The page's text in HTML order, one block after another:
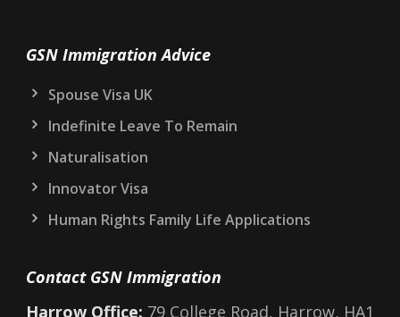
GSN Immigration Advice
Spouse Visa UK
Indefinite Leave To Remain
Naturalisation
Innovator Visa
Human Rights Family Life Applications
Contact GSN Immigration
Harrow Office: 79 College Road, Harrow, HA1